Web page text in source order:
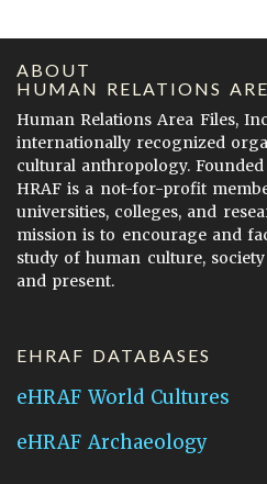
ABOUT
HUMAN RELATIONS
Human Relations Area Files,
internationally recognized
cultural anthropology.
HRAF is a not-for-profit
universities, colleges, and
mission is to encourage and
study of human culture,
and present.
EHRAF DATABASES
eHRAF World Cultures
eHRAF Archaeology